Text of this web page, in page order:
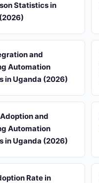
Statistics in
and
Automation
in Uganda (2026)
and
Automation
in Uganda (2026)
Rate in